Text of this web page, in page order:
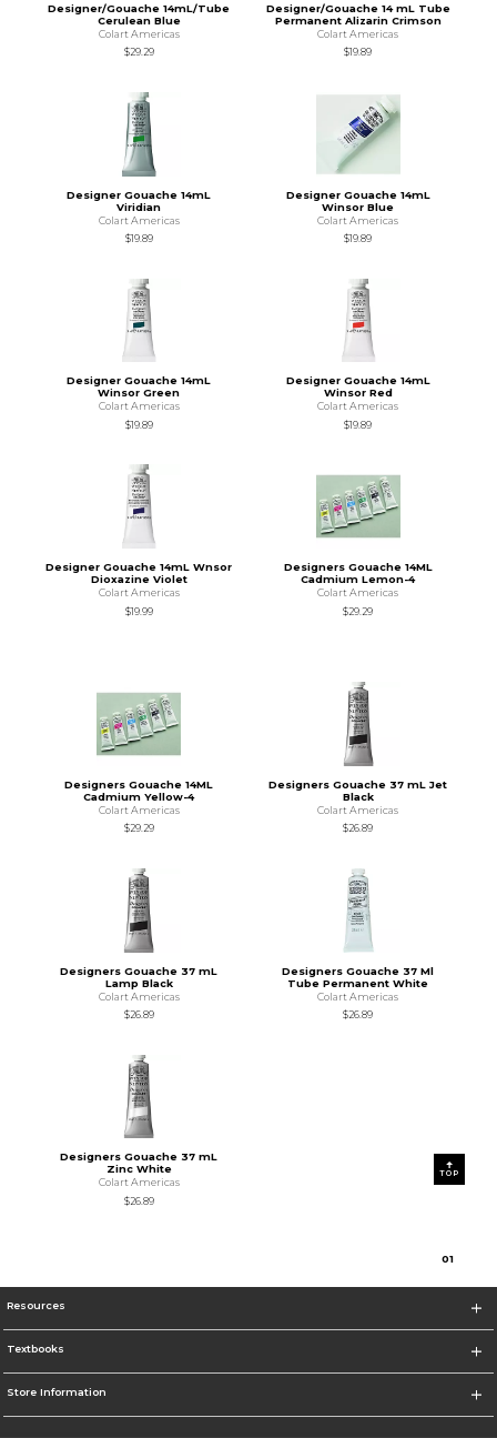
Designer/Gouache 14mL/Tube
Cerulean Blue
Colart Americas
$29.29
Designer/Gouache 14 mL Tube
Permanent Alizarin Crimson
Colart Americas
$19.89
Designer Gouache 14mL
Viridian
Colart Americas
$19.89
Designer Gouache 14mL
Winsor Blue
Colart Americas
$19.89
Designer Gouache 14mL
Winsor Green
Colart Americas
$19.89
Designer Gouache 14mL
Winsor Red
Colart Americas
$19.89
Designer Gouache 14mL Wnsor
Dioxazine Violet
Colart Americas
$19.99
Designers Gouache 14ML
Cadmium Lemon-4
Colart Americas
$29.29
Designers Gouache 14ML
Cadmium Yellow-4
Colart Americas
$29.29
Designers Gouache 37 mL Jet
Black
Colart Americas
$26.89
Designers Gouache 37 mL
Lamp Black
Colart Americas
$26.89
Designers Gouache 37 Ml
Tube Permanent White
Colart Americas
$26.89
Designers Gouache 37 mL
Zinc White
Colart Americas
$26.89
01
TOP
Resources
Textbooks
Store Information